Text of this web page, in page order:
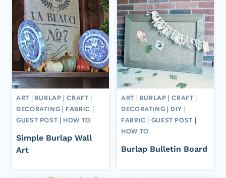
ART BURLAP |CRAFT
DECORATING
FABRIC
GUEST POST
HOW TO
Simple Burlap Wall
Art
ART BURLAP |CRAFT
DECORATING
DIY
FABRIC
GUEST POST
HOW TO
Burlap Bulletin Board